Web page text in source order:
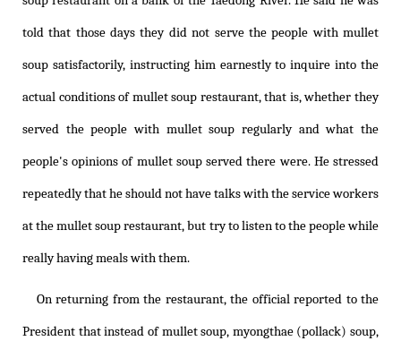
told that those days they did not serve the people with mullet
soup satisfactorily, instructing him earnestly to inquire into the
actual conditions of mullet soup restaurant, that is, whether they
served the people with mullet soup regularly and what the
people's opinions of mullet soup served there were. He stressed
repeatedly that he should not have talks with the service workers
at the mullet soup restaurant, but try to listen to the people while
really having meals with them.
On returning from the restaurant, the official reported to the
President that instead of mullet soup, myongthae (pollack) soup,